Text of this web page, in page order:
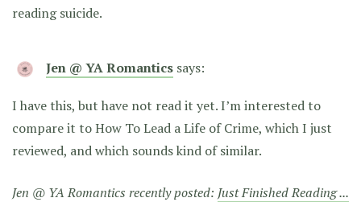
reading suicide.
Jen @ YA Romantics says:
I have this, but have not read it yet. I’m interested to
compare it to How To Lead a Life of Crime, which I just
reviewed, and which sounds kind of similar.
Jen @ YA Romantics recently posted: Just Finished Reading ...